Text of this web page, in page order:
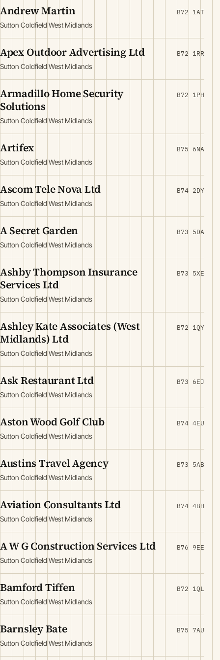
Andrew Martin
Sutton Coldfield West Midlands
B72 1AT
Apex Outdoor Advertising Ltd
Sutton Coldfield West Midlands
B72 1RR
Armadillo Home Security
Solutions
Sutton Coldfield West Midlands
B72 1PH
Artifex
Sutton Coldfield West Midlands
B75 6NA
Ascom Tele Nova Ltd
Sutton Coldfield West Midlands
B74 2DY
A Secret Garden
Sutton Coldfield West Midlands
B73 5DA
Ashby Thompson Insurance
Services Ltd
Sutton Coldfield West Midlands
B73 5XE
Ashley Kate Associates (West
Midlands) Ltd
Sutton Coldfield West Midlands
B72 1QY
Ask Restaurant Ltd
Sutton Coldfield West Midlands
B73 6EJ
Aston Wood Golf Club
Sutton Coldfield West Midlands
B74 4EU
Austins Travel Agency
Sutton Coldfield West Midlands
B73 5AB
Aviation Consultants Ltd
Sutton Coldfield West Midlands
B74 4BH
A W G Construction Services Ltd
Sutton Coldfield West Midlands
B76 9EE
Bamford Tiffen
Sutton Coldfield West Midlands
B72 1QL
Barnsley Bate
Sutton Coldfield West Midlands
B75 7AU